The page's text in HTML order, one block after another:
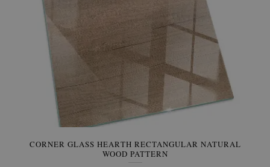
CORNER GLASS HEARTH RECTANGULAR NATURAL
WOOD PATTERN